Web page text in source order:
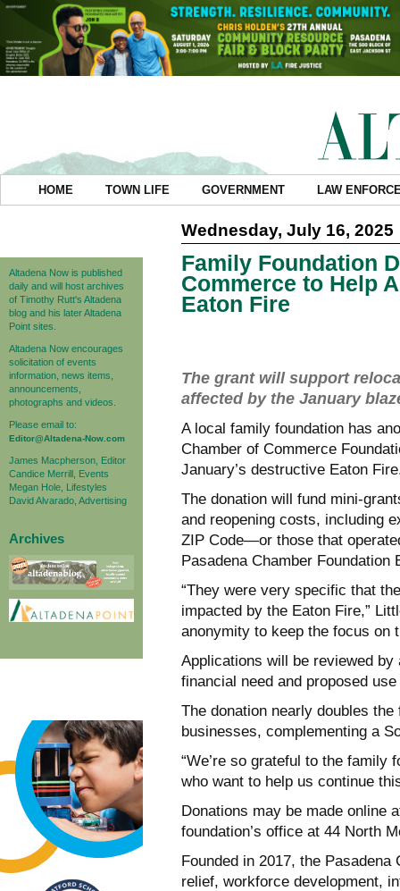
HOME TOWN LIFE GOVERNMENT LAW
Altadena Now is published
daily and will host archives
of Timothy Rutt's Altadena
blog and his later Altadena
Point sites.
Altadena Now encourages
solicitation of events
information, news items,
announcements,
photographs and videos.
Please email to:
Editor@Altadena-Now.com
James Macpherson, Editor
Candice Merrill, Events
Megan Hole, Lifestyles
David Alvarado, Advertising
Archives
Wednesday, July 16, 2025
Family Foundation
Commerce to Help
Eaton Fire
The grant will support
affected by the January
A local family foundation has
Chamber of Commerce
January’s destructive Eaton
The donation will fund mini-
and reopening costs, including
ZIP Code—or those that
Pasadena Chamber
“They were very specific that
impacted by the Eaton Fire,”
anonymity to keep the focus on
Applications will be reviewed by
financial need and proposed
The donation nearly doubles
businesses, complementing a
“We’re so grateful to the family
who want to help us continue
Donations may be made online
foundation’s office at 44 North
Founded in 2017, the
relief, workforce development,